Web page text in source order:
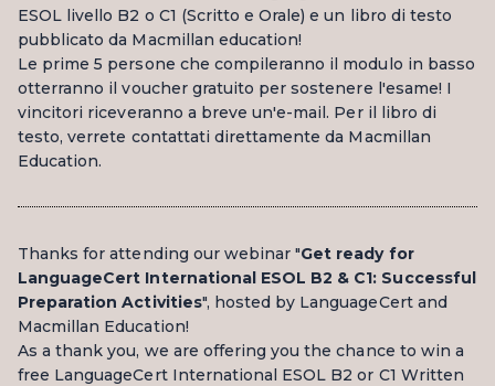
ESOL livello B2 o C1 (Scritto e Orale) e un libro di testo
pubblicato da Macmillan education!
Le prime 5 persone che compileranno il modulo in basso
otterranno il voucher gratuito per sostenere l'esame! I
vincitori riceveranno a breve un'e-mail. Per il libro di
testo, verrete contattati direttamente da Macmillan
Education.
Thanks for attending our webinar "Get ready for
LanguageCert International ESOL B2 & C1: Successful
Preparation Activities", hosted by LanguageCert and
Macmillan Education!
As a thank you, we are offering you the chance to win a
free LanguageCert International ESOL B2 or C1 Written